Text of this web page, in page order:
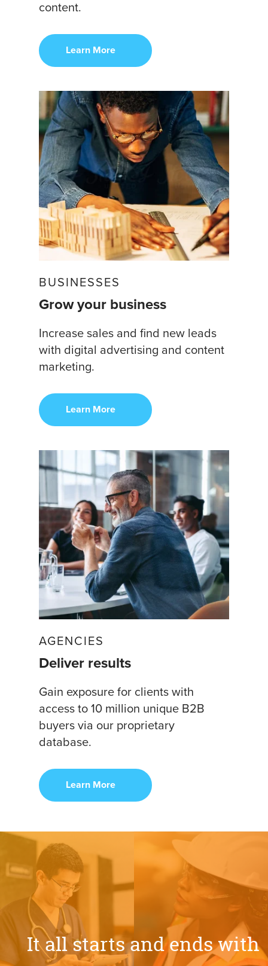
content.
Learn More
BUSINESSES
Grow your business
Increase sales and find new leads
with digital advertising and content
marketing.
Learn More
AGENCIES
Deliver results
Gain exposure for clients with
access to 10 million unique B2B
buyers via our proprietary
database.
Learn More
Itallstartsandendswith